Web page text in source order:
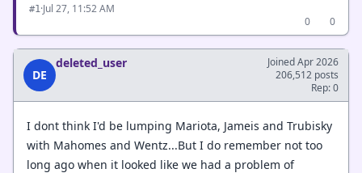
#1 ·Jul 27, 11:52 AM
0
0
DE
deleted_user
Joined Apr 2026
206,512 posts
Rep: 0
I dont think I'd be lumping Mariota, Jameis and Trubisky
with Mahomes and Wentz...But I do remember not too
long ago when it looked like we had a problem of